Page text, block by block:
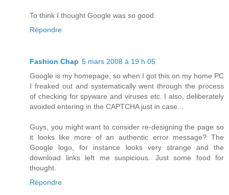
To think I thought Google was so good.
Répondre
Fashion Chap 5 mars 2008 à 19 h 05
Google is my homepage, so when I got this on my home PC
I freaked out and systematically went through the process
of checking for spyware and viruses etc. I also, deliberately
avoided entering in the CAPTCHA just in case...
Guys, you might want to consider re-designing the page so
it looks like more of an authentic error message? The
Google logo, for instance looks very strange and the
download links left me suspicious. Just some food for
thought.
Répondre